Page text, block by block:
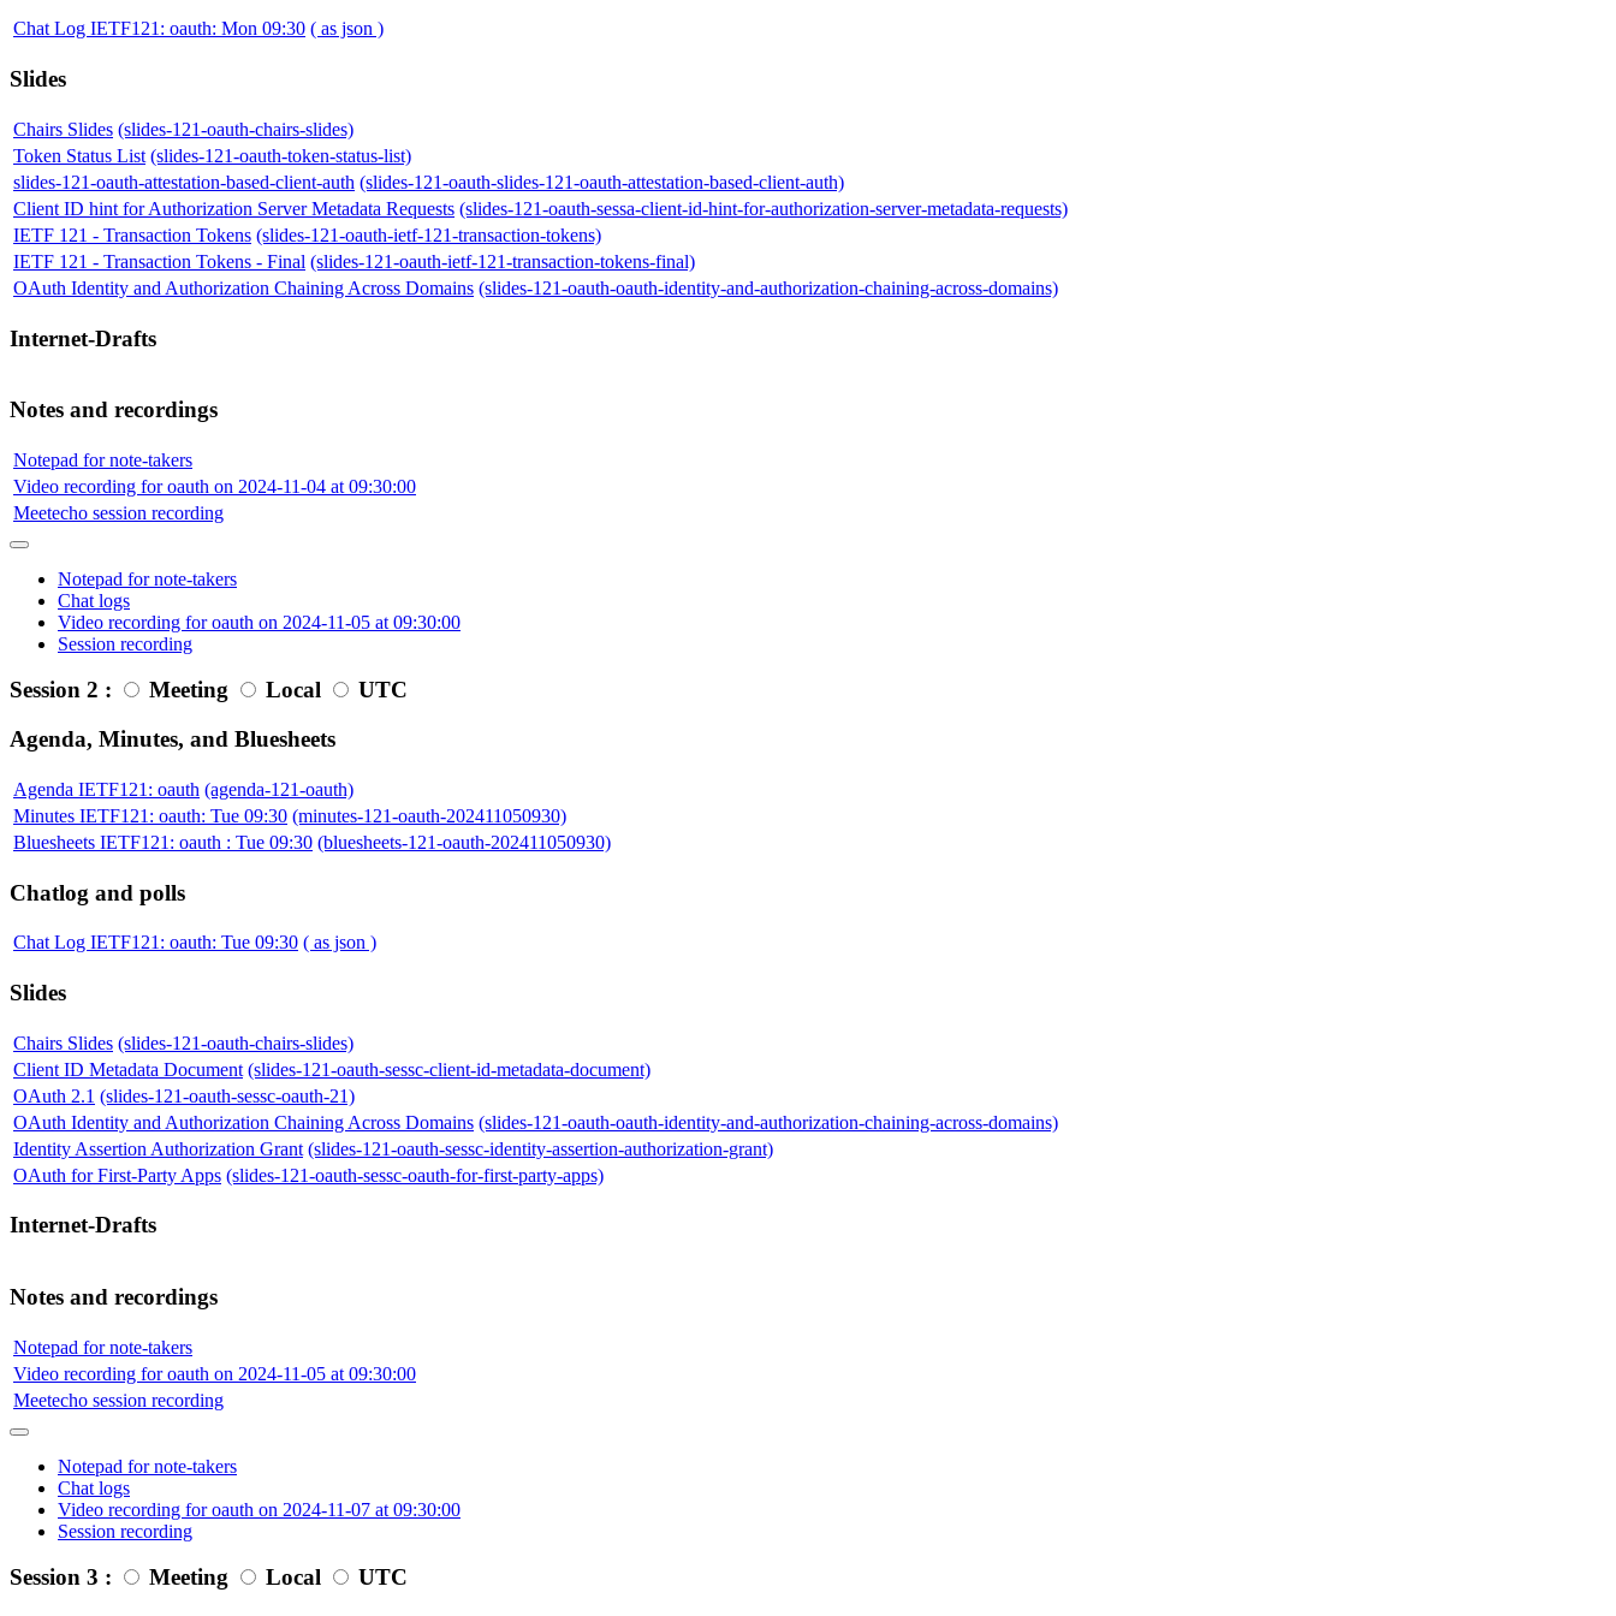
Chat Log IETF121: oauth: Mon 09:30 ( as json )
Slides
Chairs Slides (slides-121-oauth-chairs-slides)
Token Status List (slides-121-oauth-token-status-list)
slides-121-oauth-attestation-based-client-auth (slides-121-oauth-slides-121-oauth-attestation-based-client-auth)
Client ID hint for Authorization Server Metadata Requests (slides-121-oauth-sessa-client-id-hint-for-authorization-server-metadata-requests)
IETF 121 - Transaction Tokens (slides-121-oauth-ietf-121-transaction-tokens)
IETF 121 - Transaction Tokens - Final (slides-121-oauth-ietf-121-transaction-tokens-final)
OAuth Identity and Authorization Chaining Across Domains (slides-121-oauth-oauth-identity-and-authorization-chaining-across-domains)
Internet-Drafts
Notes and recordings
Notepad for note-takers
Video recording for oauth on 2024-11-04 at 09:30:00
Meetecho session recording
Notepad for note-takers
Chat logs
Video recording for oauth on 2024-11-05 at 09:30:00
Session recording
Session 2 : Meeting Local
UTC
Agenda, Minutes, and Bluesheets
Agenda IETF121: oauth (agenda-121-oauth)
Minutes IETF121: oauth: Tue 09:30 (minutes-121-oauth-202411050930)
Bluesheets IETF121: oauth : Tue 09:30 (bluesheets-121-oauth-202411050930)
Chatlog and polls
Chat Log IETF121: oauth: Tue 09:30 ( as json )
Slides
Chairs Slides (slides-121-oauth-chairs-slides)
Client ID Metadata Document (slides-121-oauth-sessc-client-id-metadata-document)
OAuth 2.1 (slides-121-oauth-sessc-oauth-21)
OAuth Identity and Authorization Chaining Across Domains (slides-121-oauth-oauth-identity-and-authorization-chaining-across-domains)
Identity Assertion Authorization Grant (slides-121-oauth-sessc-identity-assertion-authorization-grant)
OAuth for First-Party Apps (slides-121-oauth-sessc-oauth-for-first-party-apps)
Internet-Drafts
Notes and recordings
Notepad for note-takers
Video recording for oauth on 2024-11-05 at 09:30:00
Meetecho session recording
Notepad for note-takers
Chat logs
Video recording for oauth on 2024-11-07 at 09:30:00
Session recording
Session 3 : Meeting Local
UTC